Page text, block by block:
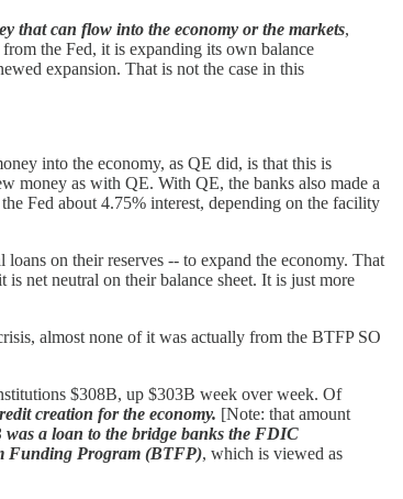
that can flow into the economy or the markets,
the Fed, it is expanding its own balance
expansion. That is not the case in this
into the economy, as QE did, is that this is
money as with QE. With QE, the banks also made a
the Fed about 4.75% interest, depending on the facility
on their reserves -- to expand the economy. That
net neutral on their balance sheet. It is just more
almost none of it was actually from the BTFP SO
$308B, up $303B week over week. Of
creation for the economy. [Note: that amount
was a loan to the bridge banks the FDIC
Funding Program (BTFP), which is viewed as